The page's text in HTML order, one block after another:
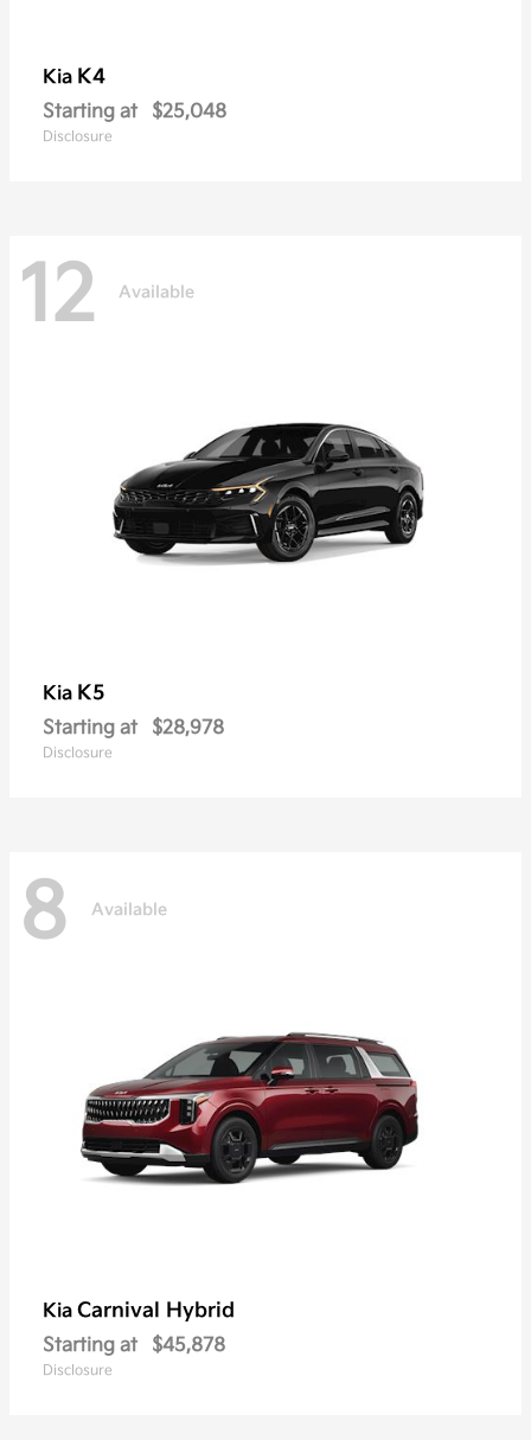
Kia K4
Starting at $25,048
Disclosure
12 Available
Kia K5
Starting at $28,978
Disclosure
8 Available
Kia Carnival Hybrid
Starting at $45,878
Disclosure